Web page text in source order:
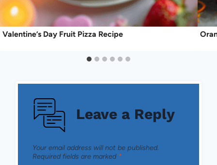
Valentine’s Day Fruit Pizza Recipe
Leave a Reply
Your email address will not be published.
Required fields are marked *